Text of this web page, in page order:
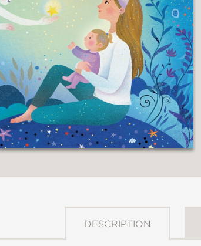
DESCRIPTION